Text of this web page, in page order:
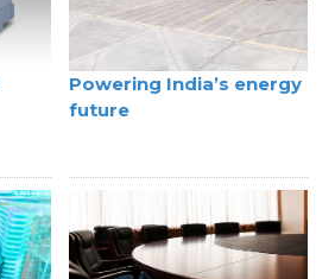
Powering India’s energy
future